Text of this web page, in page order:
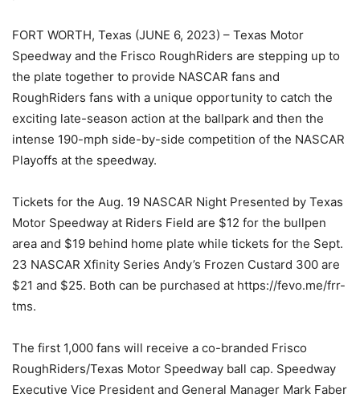
FORT WORTH, Texas (JUNE 6, 2023) – Texas Motor
Speedway and the Frisco RoughRiders are stepping up to
the plate together to provide NASCAR fans and
RoughRiders fans with a unique opportunity to catch the
exciting late-season action at the ballpark and then the
intense 190-mph side-by-side competition of the NASCAR
Playoffs at the speedway.
Tickets for the Aug. 19 NASCAR Night Presented by Texas
Motor Speedway at Riders Field are $12 for the bullpen
area and $19 behind home plate while tickets for the Sept.
23 NASCAR Xfinity Series Andy’s Frozen Custard 300 are
$21 and $25. Both can be purchased at https://fevo.me/frr-
tms.
The first 1,000 fans will receive a co-branded Frisco
RoughRiders/Texas Motor Speedway ball cap. Speedway
Executive Vice President and General Manager Mark Faber